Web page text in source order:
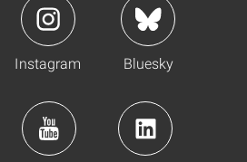
Instagram Bluesky